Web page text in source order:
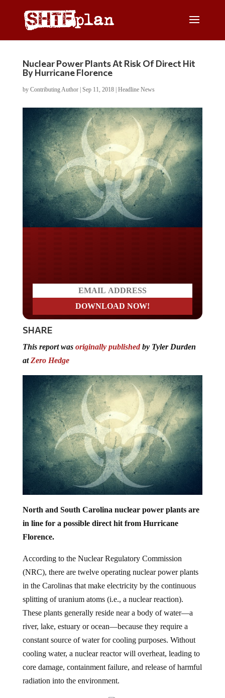
Nuclear Power Plants At Risk Of Direct Hit
By Hurricane Florence
by Contributing Author| Sep 11, 2018| Headline News
SHARE
atZero Hedge
in line for a possible direct hit from Hurricane
Florence.
(NRC), there are twelve operating nuclear power plants
in the Carolinas that make electricity by the continuous
splitting of uranium atoms (i.e., a nuclear reaction).
These plants generally reside near a body of water—a
river, lake, estuary or ocean—because they require a
constant source of water for cooling purposes. Without
cooling water, a nuclear reactor will overheat, leading to
core damage, containment failure, and release of harmful
radiation into the environment.